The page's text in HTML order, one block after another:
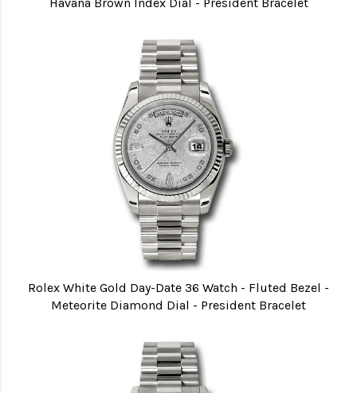
Rolex White Gold Day-Date 36 Watch - Fluted Bezel -
Meteorite Diamond Dial - President Bracelet